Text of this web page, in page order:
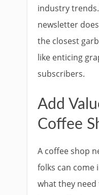
industry
newsletter
the closest
like enticing
subscribers.
Add
Coffee
A coffee shop
folks can come
what they